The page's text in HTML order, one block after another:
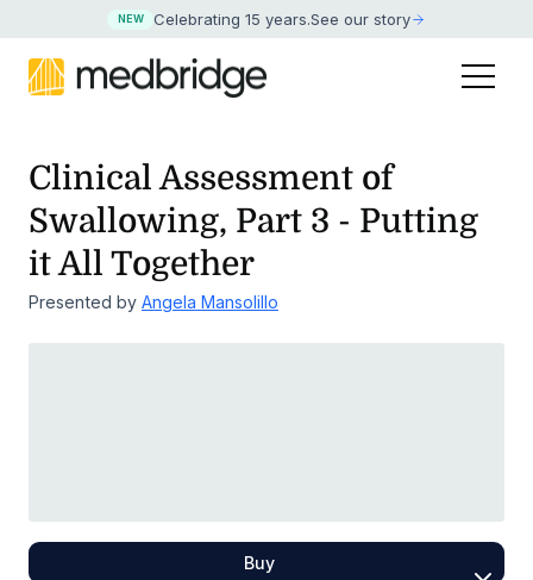
NEW Celebrating 15 years.See our story
Clinical Assessment of
Swallowing, Part 3 - Putting
it All Together
Presented by Angela Mansolillo
Buy